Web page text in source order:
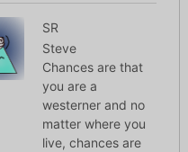
SR
Steve
Chances are that
you are a
westerner and no
matter where you
live, chances are